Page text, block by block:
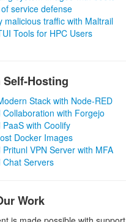
service defense
malicious traffic with Maltrail
Tools for HPC Users
Self-Hosting
Stack with Node-RED
Collaboration with Forgejo
PaaS with Coolify
Docker Images
Pritunl VPN Server with MFA
Chat Servers
Work